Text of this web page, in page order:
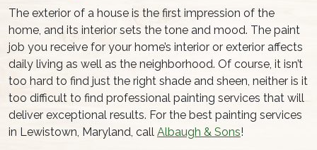
The exterior of a house is the first impression of the
home, and its interior sets the tone and mood. The paint
job you receive for your home’s interior or exterior affects
daily living as well as the neighborhood. Of course, it isn’t
too hard to find just the right shade and sheen, neither is it
too difficult to find professional painting services that will
deliver exceptional results. For the best painting services
in Lewistown, Maryland, call Albaugh & Sons!